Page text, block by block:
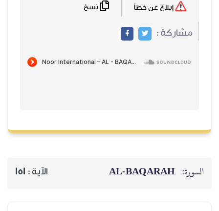
مشاركة :
السورة: AL‑BAQARAH الآية : 151